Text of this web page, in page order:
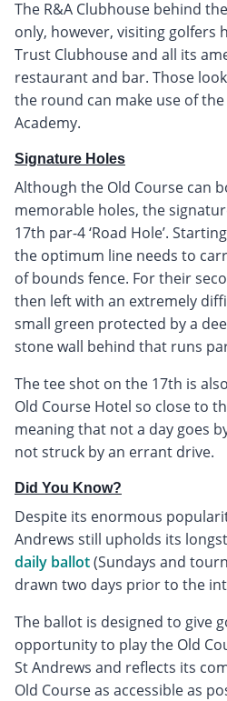
The R&A Clubhouse behind
only, however, visiting golfers
Trust Clubhouse and all its
restaurant and bar. Those
the round can make use of
Academy.
Signature Holes
Although the Old Course can
memorable holes, the
17th par-4 ‘Road Hole’.
the optimum line needs to
of bounds fence. For their
then left with an extremely
small green protected by a
stone wall behind that runs
The tee shot on the 17th is
Old Course Hotel so close to
meaning that not a day goes
not struck by an errant drive.
Did You Know?
Despite its enormous
Andrews still upholds its
daily ballot(Sundays and
drawn two days prior to the
The ballot is designed to give
opportunity to play the Old
St Andrews and reflects its
Old Course as accessible as